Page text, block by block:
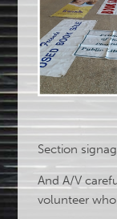
Section
And A/V
volunteer